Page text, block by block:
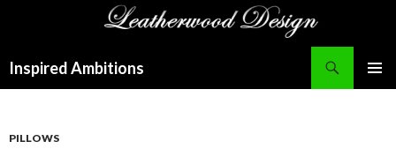
Inspired Ambitions
PILLOWS